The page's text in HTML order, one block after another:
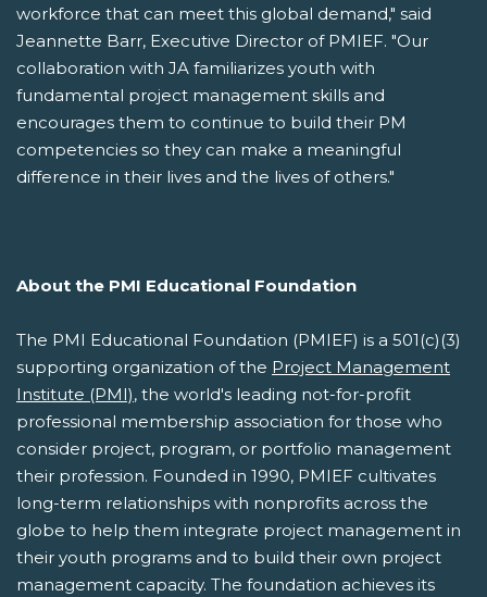
workforce that can meet this global demand," said
Jeannette Barr, Executive Director of PMIEF. "Our
collaboration with JA familiarizes youth with
fundamental project management skills and
encourages them to continue to build their PM
competencies so they can make a meaningful
difference in their lives and the lives of others."
About the PMI Educational Foundation
The PMI Educational Foundation (PMIEF) is a 501(c)(3)
supporting organization of the Project Management
Institute (PMI), the world's leading not-for-profit
professional membership association for those who
consider project, program, or portfolio management
their profession. Founded in 1990, PMIEF cultivates
long-term relationships with nonprofits across the
globe to help them integrate project management in
their youth programs and to build their own project
management capacity. The foundation achieves its